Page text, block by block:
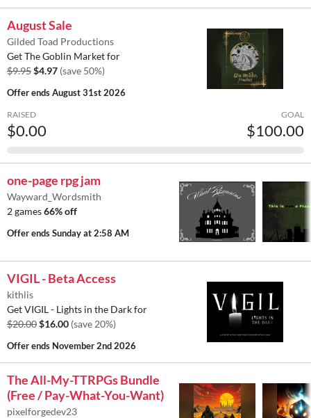
August Sale
Gilded Toad Productions
Get The Goblin Market for
$9.95$4.97 (save 50%)
Offer endsAugust 31st 2026
RAISED
$0.00
GOAL
$100.00
one-page rpg jam
Wayward_Wordsmith
2 games66% off
Offer endsSunday at 2:58 AM
VIGIL - Beta Access
kithlis
Get VIGIL - Lights in the Dark for
$20.00$16.00 (save 20%)
Offer ends November 2nd 2026
The All-My-TTRPGs Bundle
(Free / Pay-What-You-Want)
pixelforgedev23